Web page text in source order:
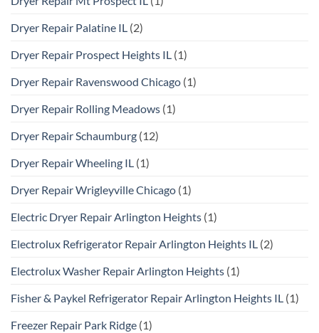
Dryer Repair Palatine IL (2)
Dryer Repair Prospect Heights IL (1)
Dryer Repair Ravenswood Chicago (1)
Dryer Repair Rolling Meadows (1)
Dryer Repair Schaumburg (12)
Dryer Repair Wheeling IL (1)
Dryer Repair Wrigleyville Chicago (1)
Electric Dryer Repair Arlington Heights (1)
Electrolux Refrigerator Repair Arlington Heights IL (2)
Electrolux Washer Repair Arlington Heights (1)
Fisher & Paykel Refrigerator Repair Arlington Heights IL (1)
Freezer Repair Park Ridge (1)